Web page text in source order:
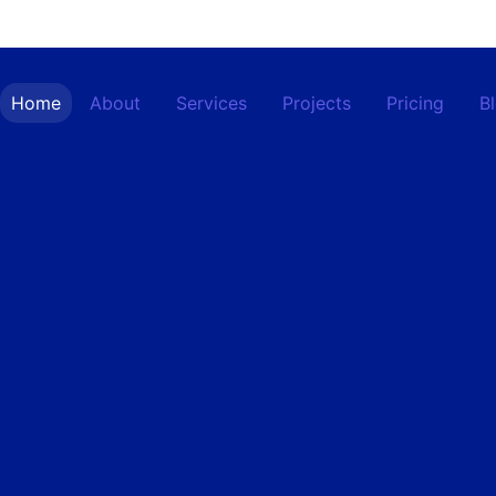
Home About Services Projects Pricing